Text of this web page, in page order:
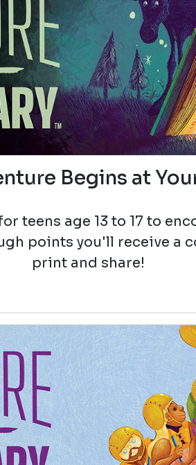
Begins at
teens age 13 to 17 to
points you'll receive a
print and share!